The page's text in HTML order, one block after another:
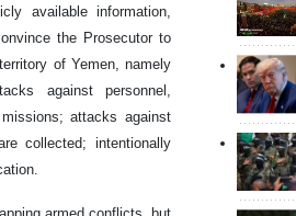
available information,
the Prosecutor to
of Yemen, namely
against personnel,
attacks against
collected; intentionally